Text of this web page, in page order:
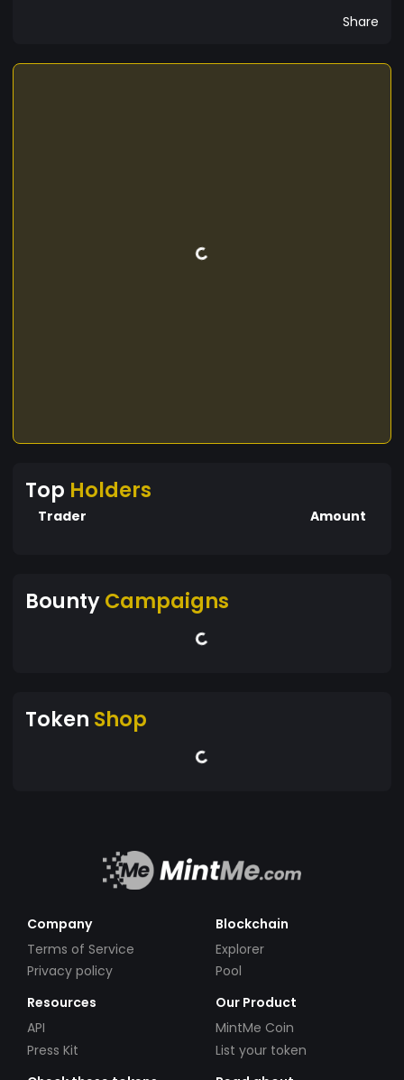
Share
Top Holders
Trader Amount
BountyCampaigns
Token Shop
Company
Terms of Service
Privacy policy
Blockchain
Explorer
Pool
Resources
API
Press Kit
Our Product
MintMe Coin
List your token